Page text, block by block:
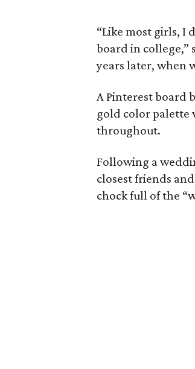
“Like most girls, I
board in college,”
years later, when
A Pinterest board
gold color palette
throughout.
Following a
closest friends
chock full of the